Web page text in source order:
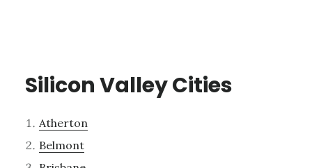
Silicon Valley Cities
Atherton
Belmont